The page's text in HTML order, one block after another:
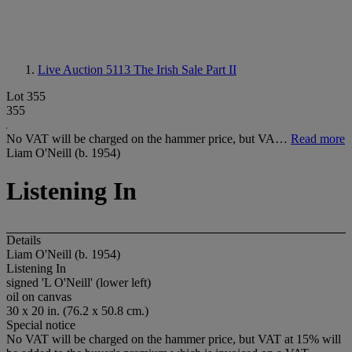
Live Auction 5113 The Irish Sale Part II
Lot 355
355
No VAT will be charged on the hammer price, but VA… Read more
Liam O'Neill (b. 1954)
Listening In
Details
Liam O'Neill (b. 1954)
Listening In
signed 'L O'Neill' (lower left)
oil on canvas
30 x 20 in. (76.2 x 50.8 cm.)
Special notice
No VAT will be charged on the hammer price, but VAT at 15% will